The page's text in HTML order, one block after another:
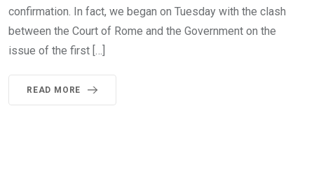
confirmation. In fact, we began on Tuesday with the clash
between the Court of Rome and the Government on the
issue of the first […]
READ MORE